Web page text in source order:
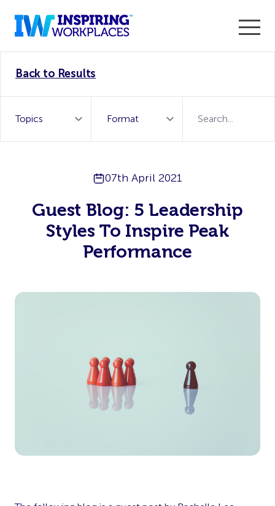
WorkTech Vendor!
Back to Results
07th April 2021
Guest Blog: 5 Leadership
Styles To Inspire Peak
Performance